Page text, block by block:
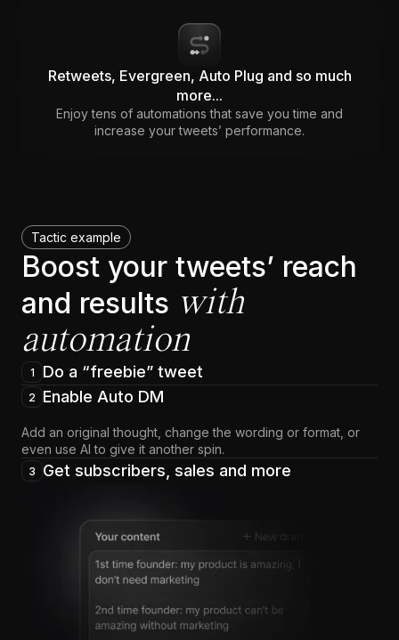
Retweets, Evergreen, Auto Plug and so much
more...
Enjoy tens of automations that save you time and
increase your tweets’ performance.
Tactic example
Boost your tweets’ reach
and results with
automation
1 Do a “freebie” tweet
2 Enable Auto DM
Add an original thought, change the wording or format, or
even use AI to give it another spin.
3 Get subscribers, sales and more